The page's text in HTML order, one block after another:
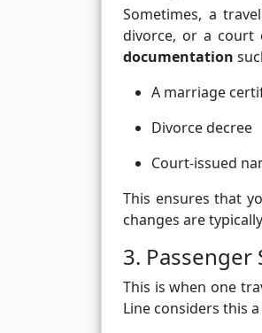
Sometimes, a
divorce, or a court
documentation
A marriage
Divorce decree
Court-issued
This ensures that
changes are
3.
This is when one
Line considers this a